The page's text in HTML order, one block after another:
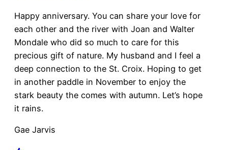
Happy anniversary. You can share your love for
each other and the river with Joan and Walter
Mondale who did so much to care for this
precious gift of nature. My husband and I feel a
deep connection to the St. Croix. Hoping to get
in another paddle in November to enjoy the
stark beauty the comes with autumn. Let’s hope
it rains.
Gae Jarvis